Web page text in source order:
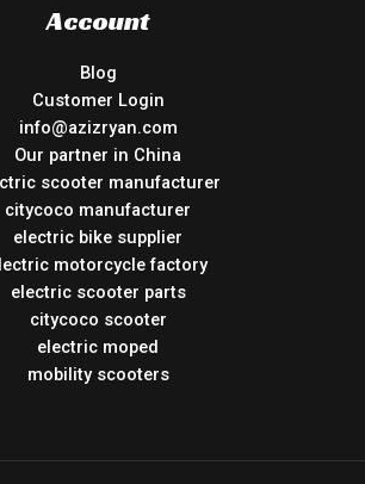
Account
Blog
Customer Login
info@azizryan.com
Our partner in China
scooter manufacturer
citycoco manufacturer
electric bike supplier
motorcycle factory
electric scooter parts
citycoco scooter
electric moped
mobility scooters